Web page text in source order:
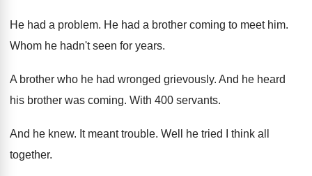
He had a problem. He had a brother coming to meet him.
Whom he hadn't seen for years.
A brother who he had wronged grievously. And he heard
his brother was coming. With 400 servants.
And he knew. It meant trouble. Well he tried I think all
together.